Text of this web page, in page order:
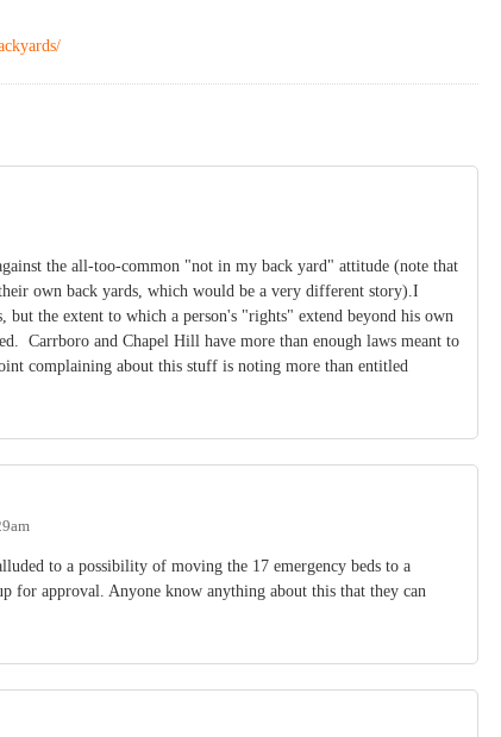
the all-too-common "not in my back yard" attitude (note that
own back yards, which would be a very different story).I
but the extent to which a person's "rights" extend beyond his own
Carrboro and Chapel Hill have more than enough laws meant to
complaining about this stuff is noting more than entitled
to a possibility of moving the 17 emergency beds to a
for approval. Anyone know anything about this that they can